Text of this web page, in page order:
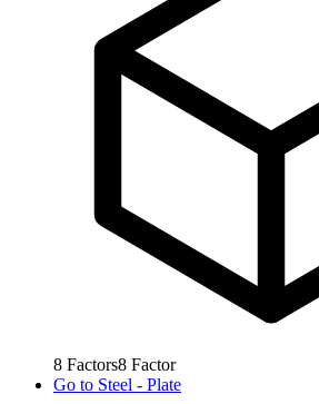
8 Factors8 Factor
Go to Steel - Plate